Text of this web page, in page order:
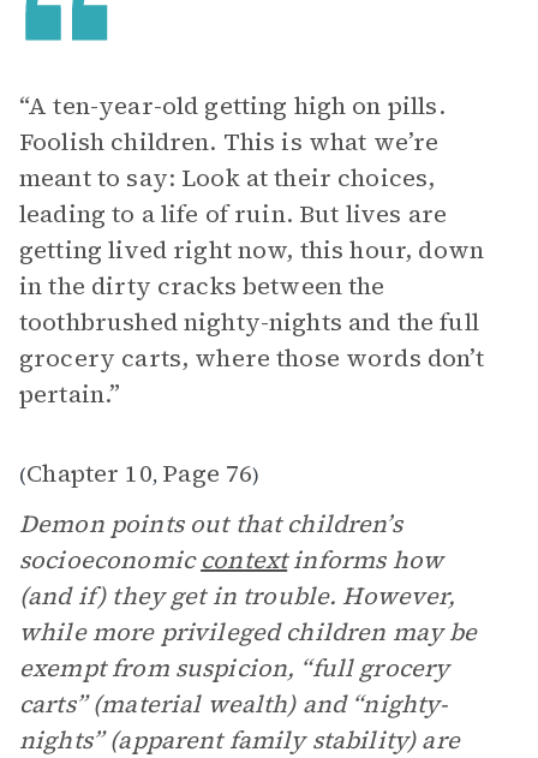
“ A ten-year-old getting high on pills.
Foolish children. This is what we’re
meant to say: Look at their choices,
leading to a life of ruin. But lives are
getting lived right now, this hour, down
in the dirty cracks between the
toothbrushed nighty-nights and the full
grocery carts, where those words don’t
pertain.”
(Chapter 10, Page 76)
Demon points out that children’s
socioeconomiccontextinforms how
(and if) they get in trouble. However,
while more privileged children may be
exempt from suspicion, “full grocery
carts” (material wealth) and “nighty-
nights” (apparent family stability) are